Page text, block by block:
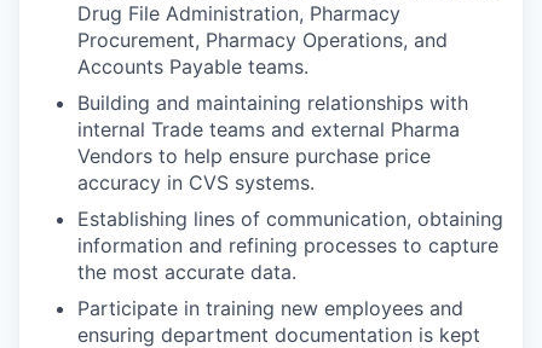
Drug File Administration, Pharmacy
Procurement, Pharmacy Operations, and
Accounts Payable teams.
Building and maintaining relationships with
internal Trade teams and external Pharma
Vendors to help ensure purchase price
accuracy in CVS systems.
Establishing lines of communication, obtaining
information and refining processes to capture
the most accurate data.
Participate in training new employees and
ensuring department documentation is kept